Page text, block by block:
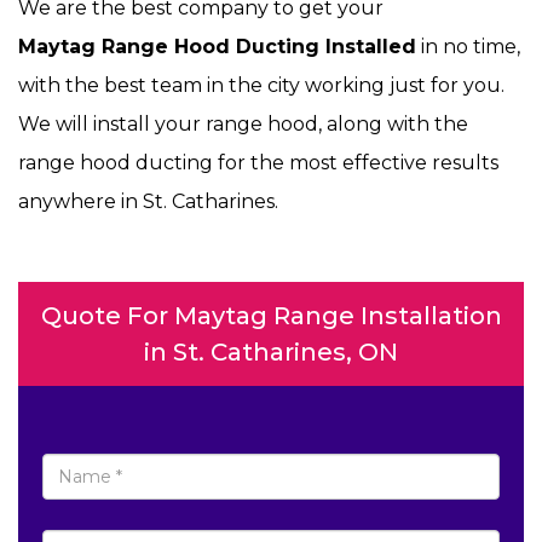
We are the best company to get your
Maytag Range Hood Ducting Installed in no time,
with the best team in the city working just for you.
We will install your range hood, along with the
range hood ducting for the most effective results
anywhere in St. Catharines.
Quote For Maytag Range Installation
in St. Catharines, ON